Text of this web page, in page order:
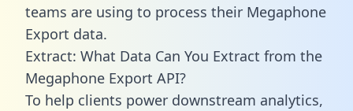
teams are using to process their Megaphone
Export data.
Extract: What Data Can You Extract from the
Megaphone Export API?
To help clients power downstream analytics,